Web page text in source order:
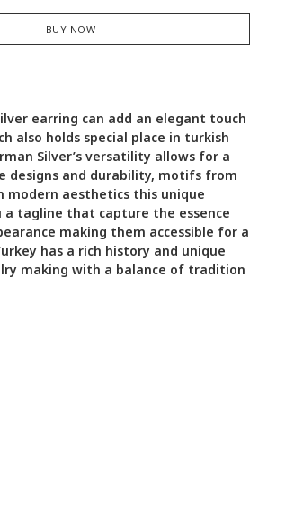
BUY NOW
earring can add an elegant touch
also holds special place in turkish
Silver’s versatility allows for a
designs and durability, motifs from
aesthetics this unique
a tagline that capture the essence
making them accessible for a
has a rich history and unique
making with a balance of tradition